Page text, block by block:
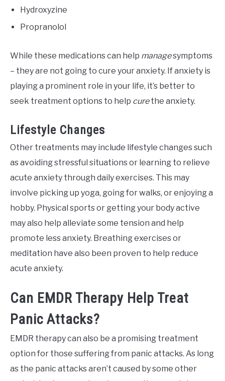
Hydroxyzine
Propranolol
While these medications can help managesymptoms
– they are not going to cure your anxiety. If anxiety is
playing a prominent role in your life, it’s better to
seek treatment options to help curethe anxiety.
Lifestyle Changes
Other treatments may include lifestyle changes such
as avoiding stressful situations or learning to relieve
acute anxiety through daily exercises. This may
involve picking up yoga, going for walks, or enjoying a
hobby. Physical sports or getting your body active
may also help alleviate some tension and help
promote less anxiety. Breathing exercises or
meditation have also been proven to help reduce
acute anxiety.
Can EMDR Therapy Help Treat
Panic Attacks?
EMDR therapy can also be a promising treatment
option for those suffering from panic attacks. As long
as the panic attacks aren’t caused by some other